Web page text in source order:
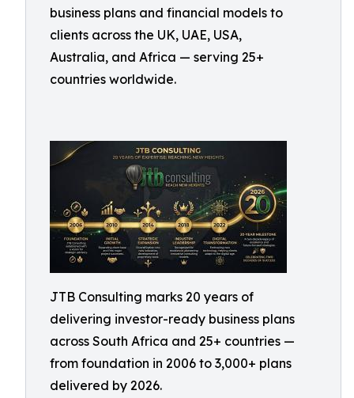
business plans and financial models to
clients across the UK, UAE, USA,
Australia, and Africa — serving 25+
countries worldwide.
JTB Consulting marks 20 years of
delivering investor-ready business plans
across South Africa and 25+ countries —
from foundation in 2006 to 3,000+ plans
delivered by 2026.